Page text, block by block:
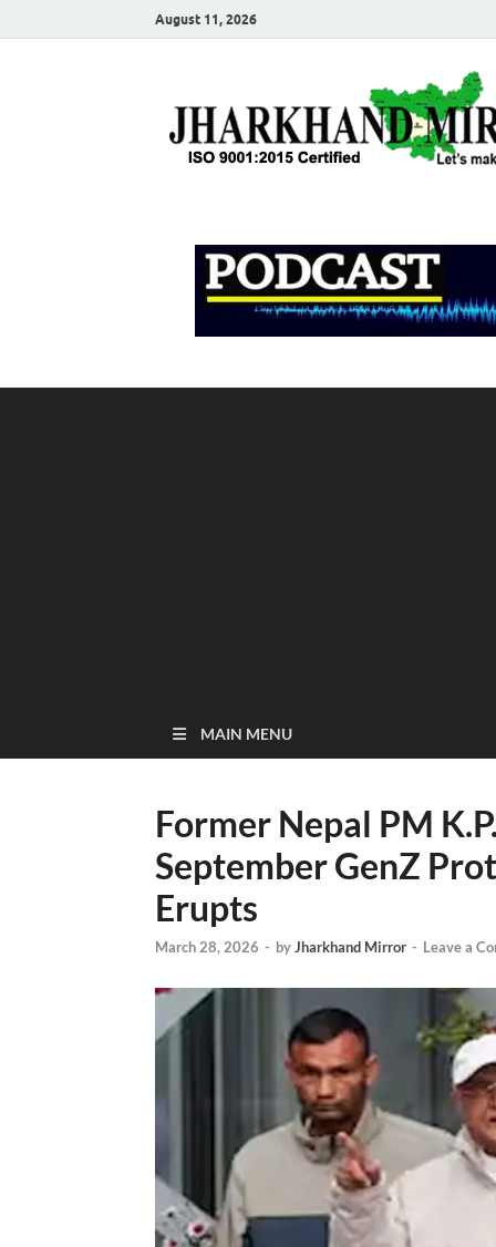
August 11, 2026
MAIN MENU
Former Nepal PM
September GenZ
Erupts
March 28, 2026 - byJharkhand Mirror - Leave a